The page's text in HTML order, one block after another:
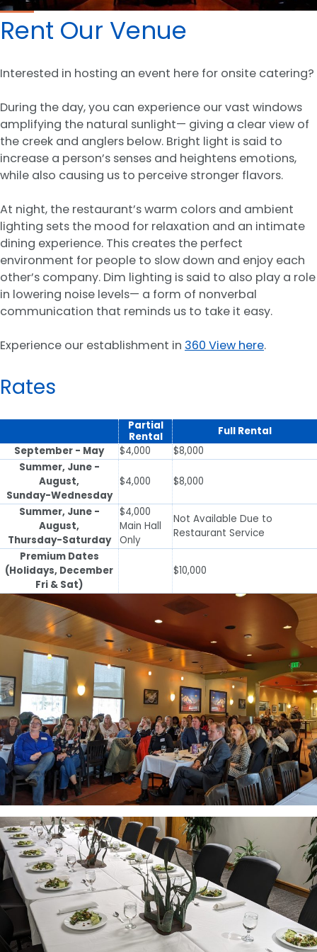
Rent Our Venue
Interested in hosting an event here for onsite catering?
During the day, you can experience our vast windows
amplifying the natural sunlight— giving a clear view of
the creek and anglers below. Bright light is said to
increase a person’s senses and heightens emotions,
while also causing us to perceive stronger flavors.
At night, the restaurant’s warm colors and ambient
lighting sets the mood for relaxation and an intimate
dining experience. This creates the perfect
environment for people to slow down and enjoy each
other’s company. Dim lighting is said to also play a role
in lowering noise levels— a form of nonverbal
communication that reminds us to take it easy.
Experience our establishment in 360 View here.
Rates
Partial
Rental
Full Rental
September - May
$4,000
$8,000
Summer, June -
August,
Sunday-Wednesday
$4,000 $8,000
Summer, June -
August,
Thursday-Saturday
$4,000
Main Hall
Only
Not Available Due to
Restaurant Service
Premium Dates
(Holidays, December
Fri & Sat)
$10,000